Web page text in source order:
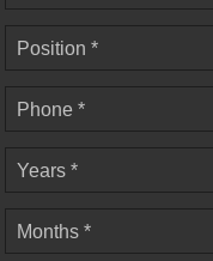
Position *
Phone *
Years *
Months *